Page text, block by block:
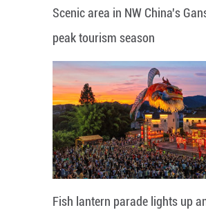
Scenic area in NW China's
peak tourism season
Fish lantern parade lights up